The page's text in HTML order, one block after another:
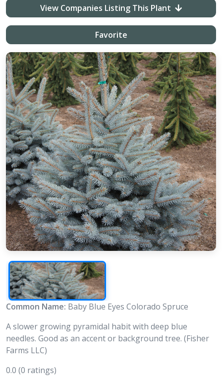
View Companies Listing This Plant
Favorite
Common Name: Baby Blue Eyes Colorado Spruce
A slower growing pyramidal habit with deep blue
needles. Good as an accent or background tree. (Fisher
Farms LLC)
0.0 (0 ratings)